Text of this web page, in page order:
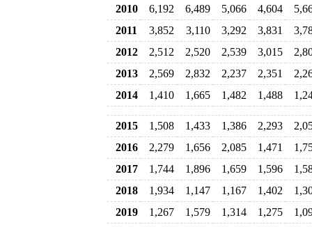
2010 6,192 6,489 5,066 4,604
2011
3,852 3,110 3,292 3,831
2012
2,512 2,520 2,539 3,015
2013
2,569 2,832 2,237 2,351
2014
1,410 1,665 1,482 1,488
2015 1,508 1,433 1,386 2,293
2016
2,279 1,656 2,085 1,471
2017
1,744 1,896 1,659 1,596
2018
1,934 1,147 1,167 1,402
2019
1,267 1,579 1,314 1,275